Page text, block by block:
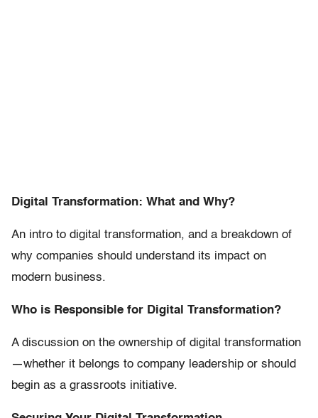
Digital Transformation: What and Why?
An intro to digital transformation, and a breakdown of
why companies should understand its impact on
modern business.
Who is Responsible for Digital Transformation?
A discussion on the ownership of digital transformation
—whether it belongs to company leadership or should
begin as a grassroots initiative.